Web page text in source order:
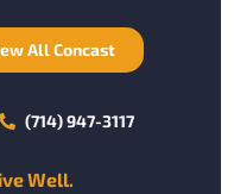
All Concast
(714) 947-3117
Well.